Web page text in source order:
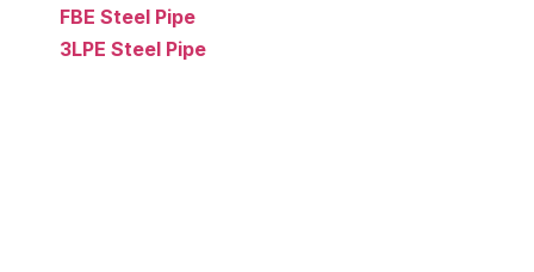
FBE Steel Pipe
3LPE Steel Pipe